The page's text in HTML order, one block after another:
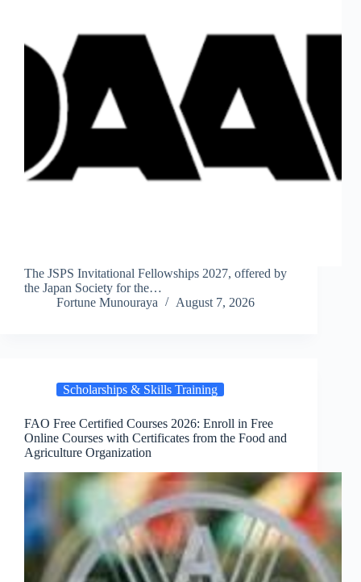
The JSPS Invitational Fellowships 2027, offered by
the Japan Society for the…
Fortune Munouraya
August 7, 2026
Scholarships & Skills Training
FAO Free Certified Courses 2026: Enroll in Free
Online Courses with Certificates from the Food and
Agriculture Organization